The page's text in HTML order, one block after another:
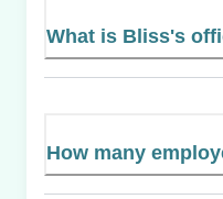
What is Bliss's
How many